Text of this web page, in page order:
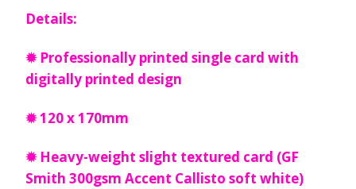
Details:
✹ Professionally printed single card with
digitally printed design
✹ 120 x 170mm
✹ Heavy-weight slight textured card (GF
Smith 300gsm Accent Callisto soft white)